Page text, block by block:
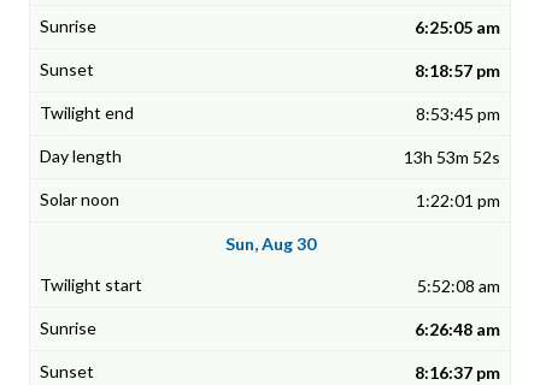
6:25:05 am
8:18:57 pm
8:53:45 pm
13h 53m 52s
1:22:01 pm
Sun, Aug 30
5:52:08 am
6:26:48 am
8:16:37 pm